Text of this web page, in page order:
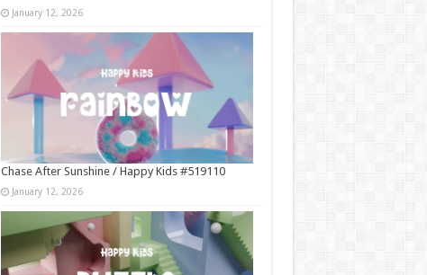
January 12, 2026
Chase After Sunshine / Happy Kids #519110
January 12, 2026